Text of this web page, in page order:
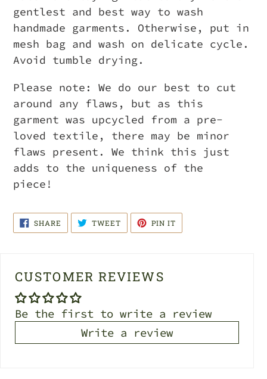
gentlest and best way to wash
handmade garments. Otherwise, put in
mesh bag and wash on delicate cycle.
Avoid tumble drying.
Please note: We do our best to cut
around any flaws, but as this
garment was upcycled from a pre-
loved textile, there may be minor
flaws present. We think this just
adds to the uniqueness of the
piece!
SHARE SHARE
FACEBOOK
TWEETTWEET
TWITTER
PIN IT
PINTEREST
CUSTOMER REVIEWS
Be the first to write a review
Write a review